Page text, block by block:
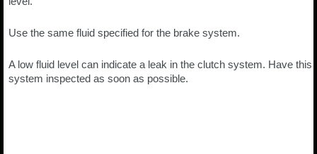
Use the same fluid specified for the brake system.
A low fluid level can indicate a leak in the clutch system. Have this
system inspected as soon as possible.